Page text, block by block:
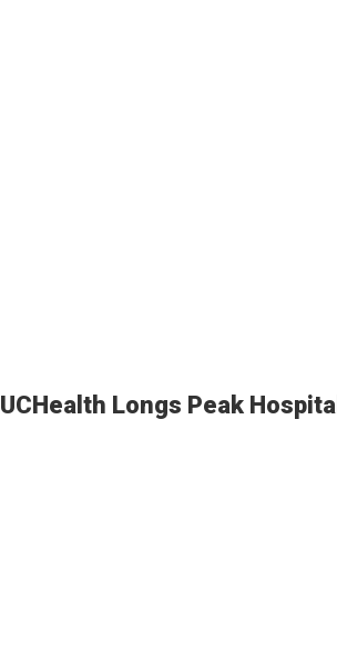
UCHealth Longs Peak Hospital